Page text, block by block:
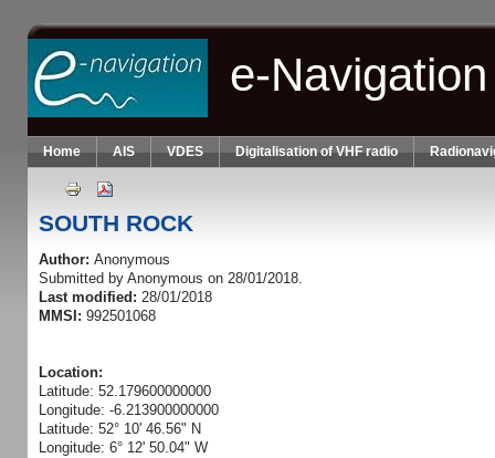
Skip to main content
e-
Home AIS VDES Digitalisation of VHF radio
SOUTH ROCK
Author: Anonymous
Submitted by Anonymous on 28/01/2018.
Last modified: 28/01/2018
MMSI: 992501068
Location:
Latitude: 52.179600000000
Longitude: -6.213900000000
Latitude: 52° 10' 46.56" N
Longitude: 6° 12' 50.04" W